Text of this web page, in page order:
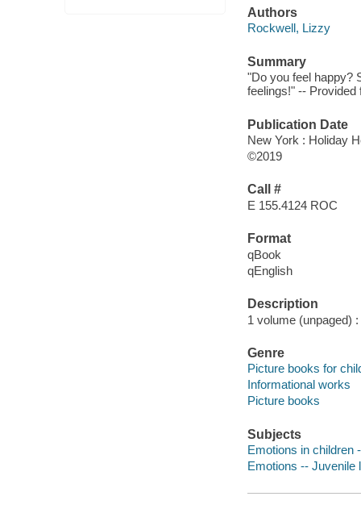
Authors
Rockwell, Lizzy
Summary
"Do you feel happy?
feelings!" -- Provided
Publication Date
New York : Holiday
©2019
Call #
E 155.4124 ROC
Format
qBook
qEnglish
Description
1 volume (unpaged)
Genre
Picture books for
Informational works
Picture books
Subjects
Emotions in children
Emotions -- Juvenile